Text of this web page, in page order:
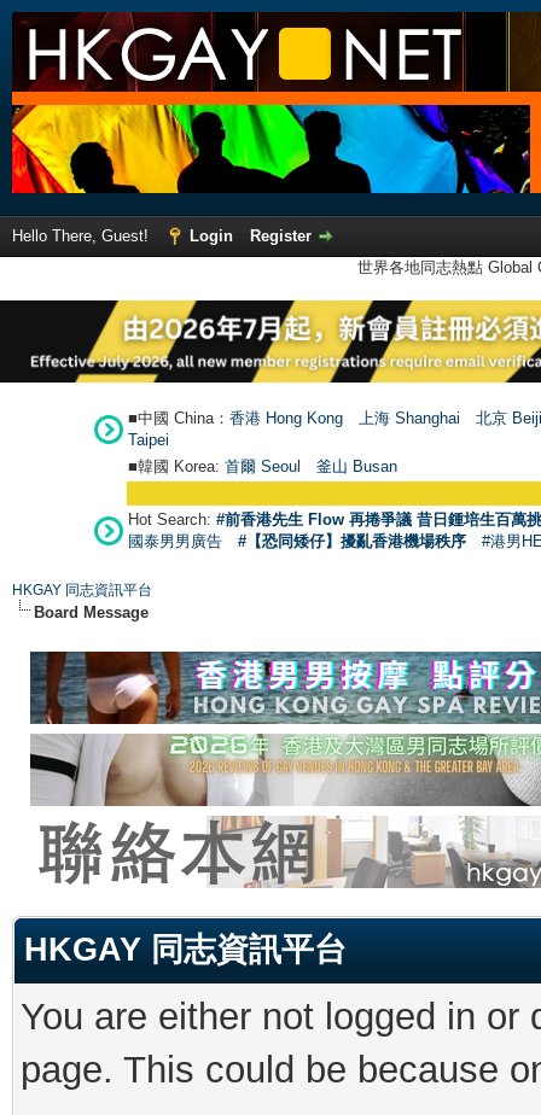
Hello There, Guest! Login
Register
世界各地同志熱點
■中國 China： 香港 Hong Kong 上海 Shanghai
北京
Taipei
■韓國 Korea: 首爾 Seoul 釜山 Busan
Hot Search: #前香港先生 Flow 再捲爭議 昔日鍾培生百萬
國泰男男廣告
#【恐同矮仔】擾亂香港機場秩序 #港男
HKGAY 同志資訊平台
Board Message
HKGAY 同志資訊平台
You are either not logged in
page. This could be because